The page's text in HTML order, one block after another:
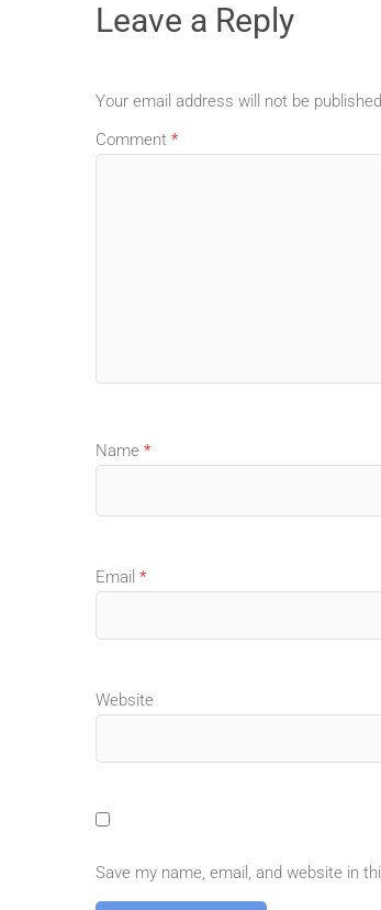
Leave a Reply
Your email address will not be published.
Comment *
Name *
Email *
Website
Save my name, email, and website in